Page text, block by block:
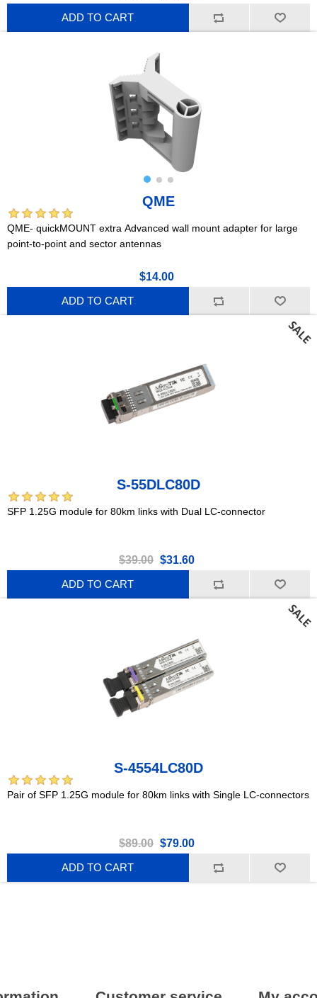
ADD TO CART
QME
QME- quickMOUNT extra Advanced wall mount adapter for large
point-to-point and sector antennas
$14.00
ADD TO CART
S-55DLC80D
SFP 1.25G module for 80km links with Dual LC-connector
$39.00 $31.60
ADD TO CART
S-4554LC80D
Pair of SFP 1.25G module for 80km links with Single LC-connectors
$89.00 $79.00
ADD TO CART